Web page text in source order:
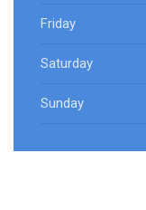
Friday
Saturday
Sunday